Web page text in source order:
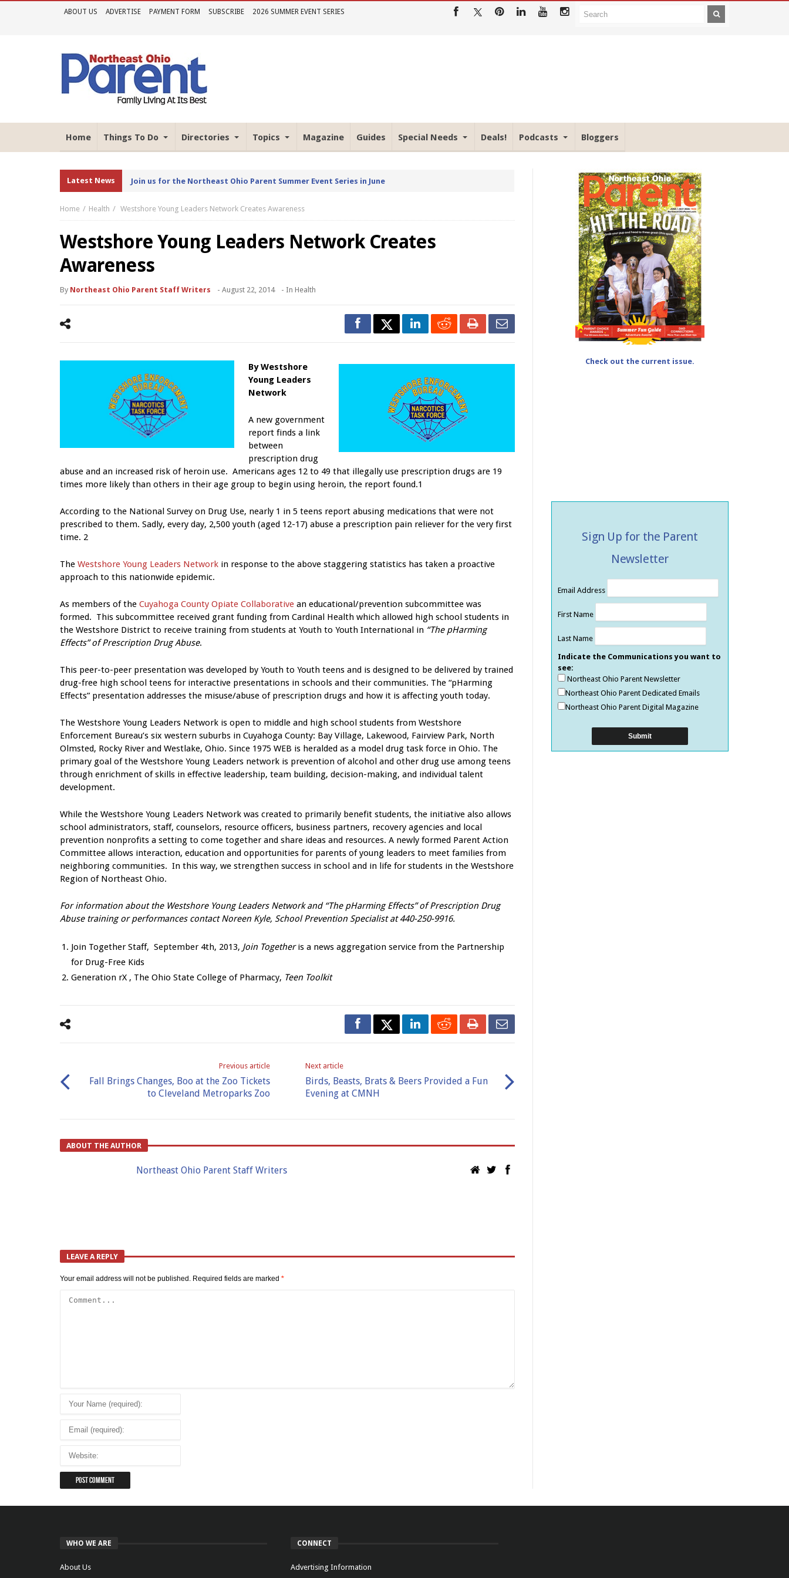
ABOUT US ADVERTISE PAYMENT FORM SUBSCRIBE 2026 SUMMER EVENT SERIES
Home Things To Do Directories Topics Magazine Guides Special Needs Deals! Podcasts Bloggers
Latest News Join us for the Northeast Ohio Parent Summer Event Series in June
Home Health Westshore Young Leaders Network Creates Awareness
Westshore Young Leaders Network Creates
Awareness
By Northeast Ohio Parent Staff Writers - August 22, 2014 - In Health
By Westshore
Young Leaders
Network
A new government
report finds a link
between
prescription drug
abuse and an increased risk of heroin use. Americans ages 12 to 49 that illegally use prescription drugs are 19
times more likely than others in their age group to begin using heroin, the report found.1
According to the National Survey on Drug Use, nearly 1 in 5 teens report abusing medications that were not
prescribed to them. Sadly, every day, 2,500 youth (aged 12-17) abuse a prescription pain reliever for the very first
time. 2
The Westshore Young Leaders Network in response to the above staggering statistics has taken a proactive
approach to this nationwide epidemic.
As members of the Cuyahoga County Opiate Collaborative an educational/prevention subcommittee was
formed. This subcommittee received grant funding from Cardinal Health which allowed high school students in
the Westshore District to receive training from students at Youth to Youth International in “The pHarming
Effects” of Prescription Drug Abuse.
This peer-to-peer presentation was developed by Youth to Youth teens and is designed to be delivered by trained
drug-free high school teens for interactive presentations in schools and their communities. The “pHarming
Effects” presentation addresses the misuse/abuse of prescription drugs and how it is affecting youth today.
The Westshore Young Leaders Network is open to middle and high school students from Westshore
Enforcement Bureau’s six western suburbs in Cuyahoga County: Bay Village, Lakewood, Fairview Park, North
Olmsted, Rocky River and Westlake, Ohio. Since 1975 WEB is heralded as a model drug task force in Ohio. The
primary goal of the Westshore Young Leaders network is prevention of alcohol and other drug use among teens
through enrichment of skills in effective leadership, team building, decision-making, and individual talent
development.
While the Westshore Young Leaders Network was created to primarily benefit students, the initiative also allows
school administrators, staff, counselors, resource officers, business partners, recovery agencies and local
prevention nonprofits a setting to come together and share ideas and resources. A newly formed Parent Action
Committee allows interaction, education and opportunities for parents of young leaders to meet families from
neighboring communities. In this way, we strengthen success in school and in life for students in the Westshore
Region of Northeast Ohio.
For information about the Westshore Young Leaders Network and “The pHarming Effects” of Prescription Drug
Abuse training or performances contact Noreen Kyle, School Prevention Specialist at 440-250-9916.
Join Together Staff, September 4th, 2013, Join Togetheris a news aggregation service from the Partnership
for Drug-Free Kids
Generation rX , The Ohio State College of Pharmacy, Teen Toolkit
Previous article
Fall Brings Changes, Boo at the Zoo Tickets
to Cleveland Metroparks Zoo
Next article
Birds, Beasts, Brats & Beers Provided a Fun
Evening at CMNH
ABOUT THE AUTHOR
Northeast Ohio Parent Staff Writers
LEAVE A REPLY
Your email address will not be published. Required fields are marked *
Check out the current issue.
Sign Up for the Parent
Newsletter
Email Address
First Name
Last Name
Indicate the Communications you want to
see:
Northeast Ohio Parent Newsletter
Northeast Ohio Parent Dedicated Emails
Northeast Ohio Parent Digital Magazine
WHO WE ARE
About Us
CONNECT
Advertising Information